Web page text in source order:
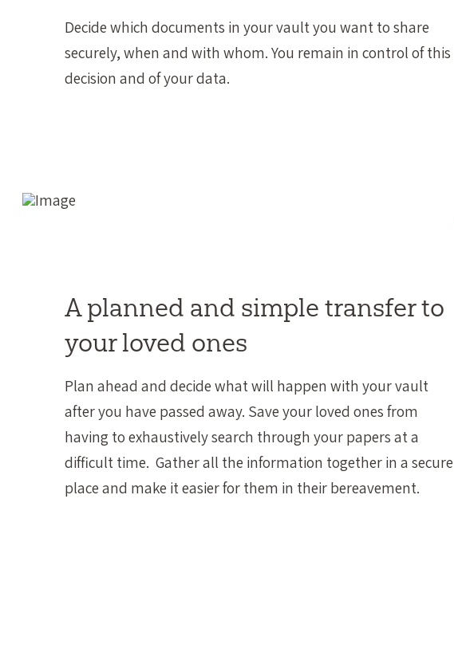
Decide which documents in your vault you want to share
securely, when and with whom. You remain in control of this
decision and of your data.
A planned and simple transfer to
your loved ones
Plan ahead and decide what will happen with your vault
after you have passed away. Save your loved ones from
having to exhaustively search through your papers at a
difficult time. Gather all the information together in a secure
place and make it easier for them in their bereavement.